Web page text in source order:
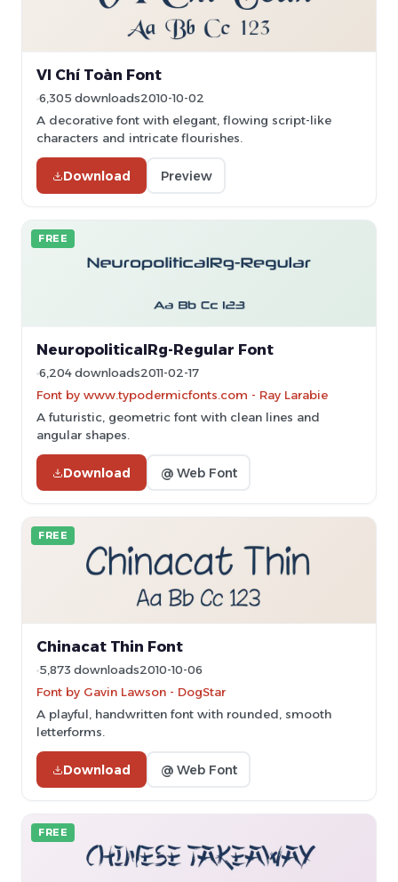
VI Chí Toàn Font
6,305 downloads2010-10-02
A decorative font with elegant, flowing script-like
characters and intricate flourishes.
Download Preview
FREE
NeuropoliticalRg-Regular Font
6,204 downloads2011-02-17
Font by www.typodermicfonts.com - Ray Larabie
A futuristic, geometric font with clean lines and
angular shapes.
Download @ Web Font
FREE
Chinacat Thin Font
5,873 downloads2010-10-06
Font by Gavin Lawson - DogStar
A playful, handwritten font with rounded, smooth
letterforms.
Download @ Web Font
FREE